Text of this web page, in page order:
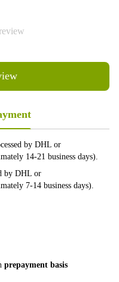
by DHL or
14-21 business days).
by DHL or
7-14 business days).
prepayment basis